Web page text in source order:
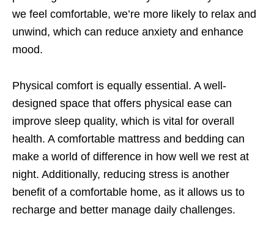
we feel comfortable, we’re more likely to relax and
unwind, which can reduce anxiety and enhance
mood.
Physical comfort is equally essential. A well-
designed space that offers physical ease can
improve sleep quality, which is vital for overall
health. A comfortable mattress and bedding can
make a world of difference in how well we rest at
night. Additionally, reducing stress is another
benefit of a comfortable home, as it allows us to
recharge and better manage daily challenges.